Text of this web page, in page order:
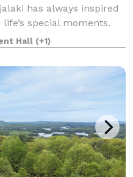
has always inspired
special moments.
décor, and a fireplace
Room
Hall (+1)